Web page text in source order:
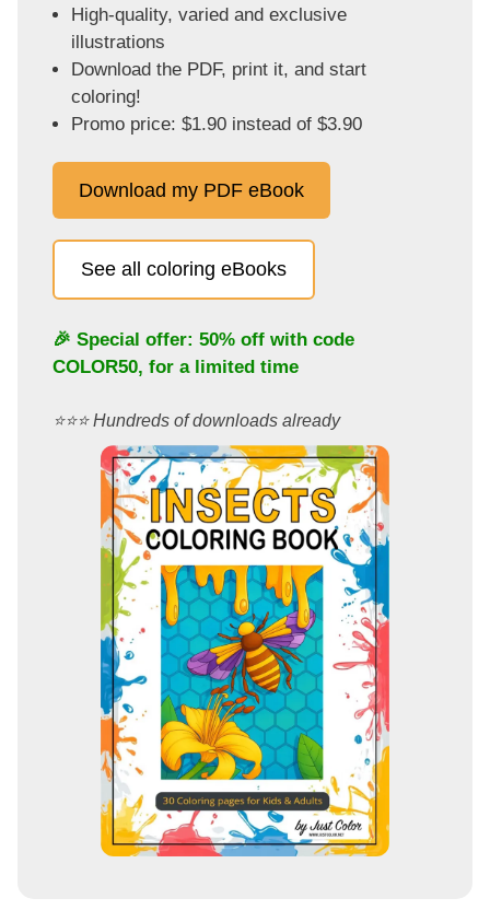
High-quality, varied and exclusive
illustrations
Download the PDF, print it, and start
coloring!
Promo price: $1.90 instead of $3.90
Download my PDF eBook
See all coloring eBooks
🎉 Special offer: 50% off with code
COLOR50, for a limited time
⭐️⭐️⭐️ Hundreds of downloads already